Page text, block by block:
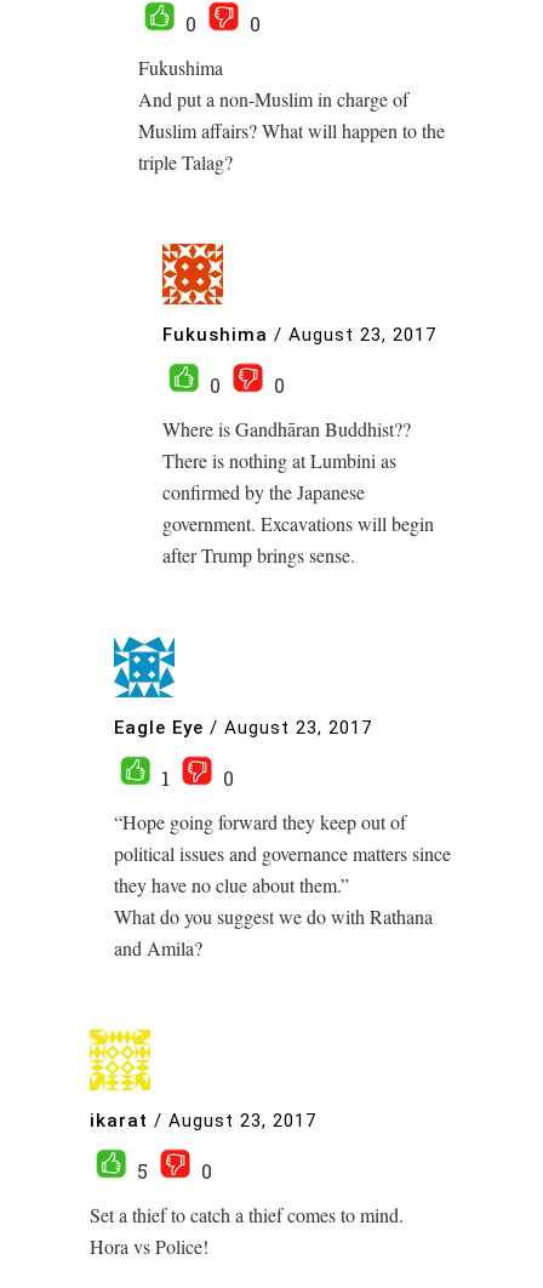
0
0
Fukushima
And put a non-Muslim in charge of
Muslim affairs? What will happen to the
triple Talag?
Fukushima / August 23, 2017
0
0
Where is Gandhāran Buddhist??
There is nothing at Lumbini as
confirmed by the Japanese
government. Excavations will begin
after Trump brings sense.
Eagle Eye / August 23, 2017
1
0
“Hope going forward they keep out of
political issues and governance matters since
they have no clue about them.”
What do you suggest we do with Rathana
and Amila?
ikarat / August 23, 2017
5
0
Set a thief to catch a thief comes to mind.
Hora vs Police!